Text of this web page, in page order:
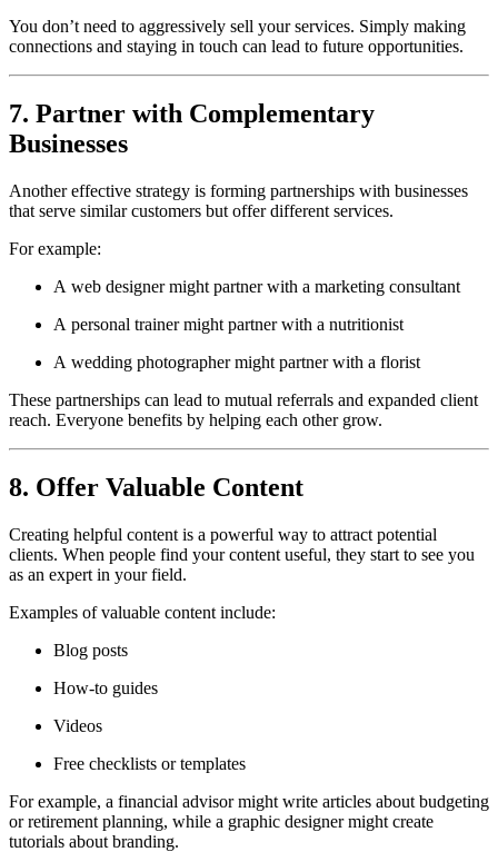
You don’t need to aggressively sell your services. Simply making
connections and staying in touch can lead to future opportunities.
7. Partner with Complementary
Businesses
Another effective strategy is forming partnerships with businesses
that serve similar customers but offer different services.
For example:
A web designer might partner with a marketing consultant
A personal trainer might partner with a nutritionist
A wedding photographer might partner with a florist
These partnerships can lead to mutual referrals and expanded client
reach. Everyone benefits by helping each other grow.
8. Offer Valuable Content
Creating helpful content is a powerful way to attract potential
clients. When people find your content useful, they start to see you
as an expert in your field.
Examples of valuable content include:
Blog posts
How-to guides
Videos
Free checklists or templates
For example, a financial advisor might write articles about budgeting
or retirement planning, while a graphic designer might create
tutorials about branding.